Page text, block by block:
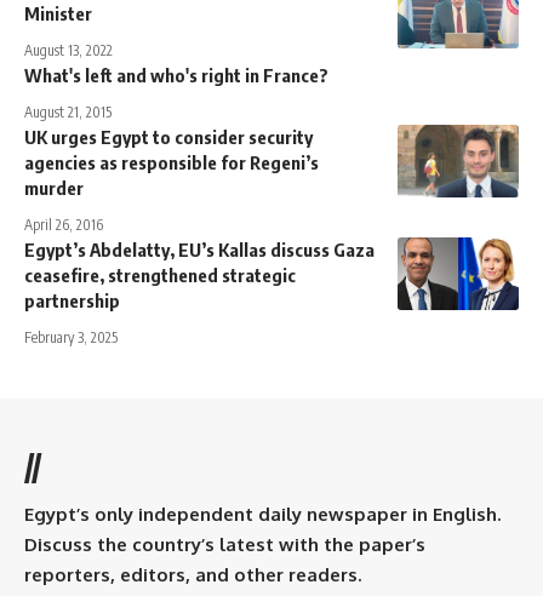
Minister
August 13, 2022
What's left and who's right in France?
August 21, 2015
UK urges Egypt to consider security
agencies as responsible for Regeni’s
murder
April 26, 2016
Egypt’s Abdelatty, EU’s Kallas discuss Gaza
ceasefire, strengthened strategic
partnership
February 3, 2025
//
Egypt’s only independent daily newspaper in English.
Discuss the country’s latest with the paper’s
reporters, editors, and other readers.